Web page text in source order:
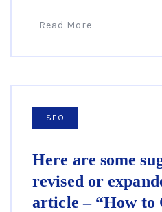
Read More
SEO
Here are some
revised or
article – “How to